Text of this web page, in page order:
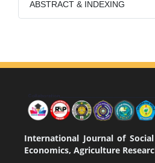
ABSTRACT & INDEXING
International Journal of Social
Economics, Agriculture